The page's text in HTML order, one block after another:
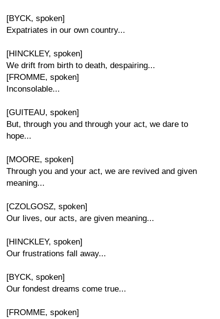
[BYCK, spoken]
Expatriates in our own country...
[HINCKLEY, spoken]
We drift from birth to death, despairing...
[FROMME, spoken]
Inconsolable...
[GUITEAU, spoken]
But, through you and through your act, we dare to
hope...
[MOORE, spoken]
Through you and your act, we are revived and given
meaning...
[CZOLGOSZ, spoken]
Our lives, our acts, are given meaning...
[HINCKLEY, spoken]
Our frustrations fall away...
[BYCK, spoken]
Our fondest dreams come true...
[FROMME, spoken]